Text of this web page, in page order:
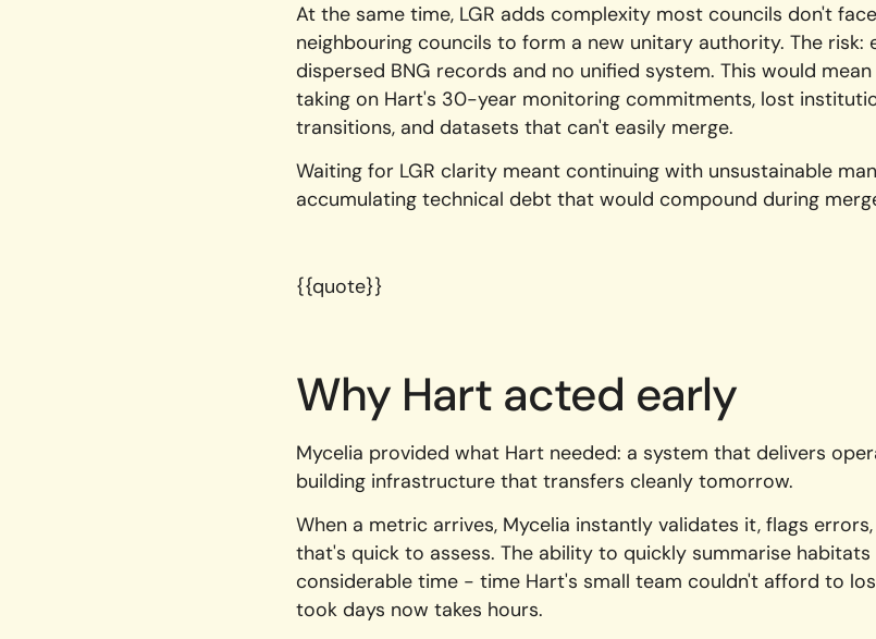
At the same time, LGR adds complexity most councils don't
neighbouring councils to form a new unitary authority. The
dispersed BNG records and no unified system. This would
taking on Hart's 30-year monitoring commitments, lost
transitions, and datasets that can't easily merge.
Waiting for LGR clarity meant continuing with unsustainable
accumulating technical debt that would compound during
{{quote}}
Why Hart acted early
Mycelia provided what Hart needed: a system that delivers
building infrastructure that transfers cleanly tomorrow.
When a metric arrives, Mycelia instantly validates it, flags
that's quick to assess. The ability to quickly summarise
considerable time - time Hart's small team couldn't afford to
took days now takes hours.